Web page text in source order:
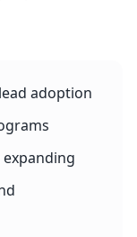
adoption